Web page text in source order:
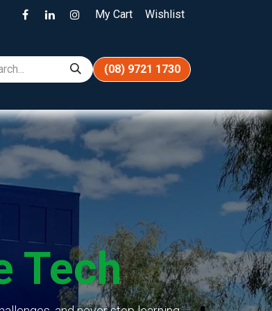
My Cart Wishlist
(08) 9721 1730
Tech